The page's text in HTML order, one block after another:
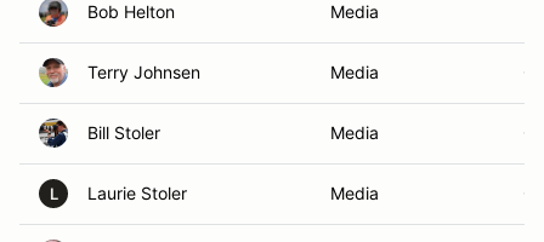
Bob Helton Media
Terry Johnsen Media
Bill Stoler Media
L Laurie Stoler Media